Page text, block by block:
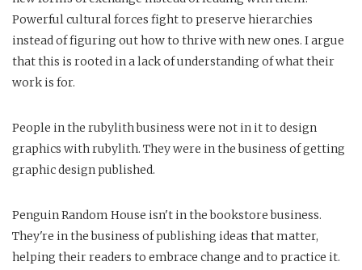
Powerful cultural forces fight to preserve hierarchies
instead of figuring out how to thrive with new ones. I argue
that this is rooted in a lack of understanding of what their
work is for.
People in the rubylith business were not in it to design
graphics with rubylith. They were in the business of getting
graphic design published.
Penguin Random House isn't in the bookstore business.
They're in the business of publishing ideas that matter,
helping their readers to embrace change and to practice it.